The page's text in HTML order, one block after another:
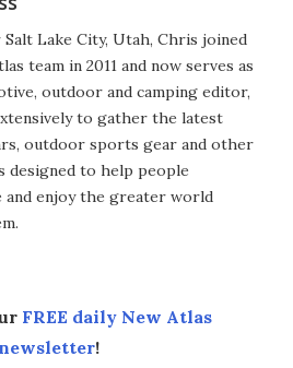
Salt Lake City, Utah, Chris joined
team in 2011 and now serves as
outdoor and camping editor,
to gather the latest
outdoor sports gear and other
designed to help people
and enjoy the greater world
FREE daily New Atlas
newsletter!